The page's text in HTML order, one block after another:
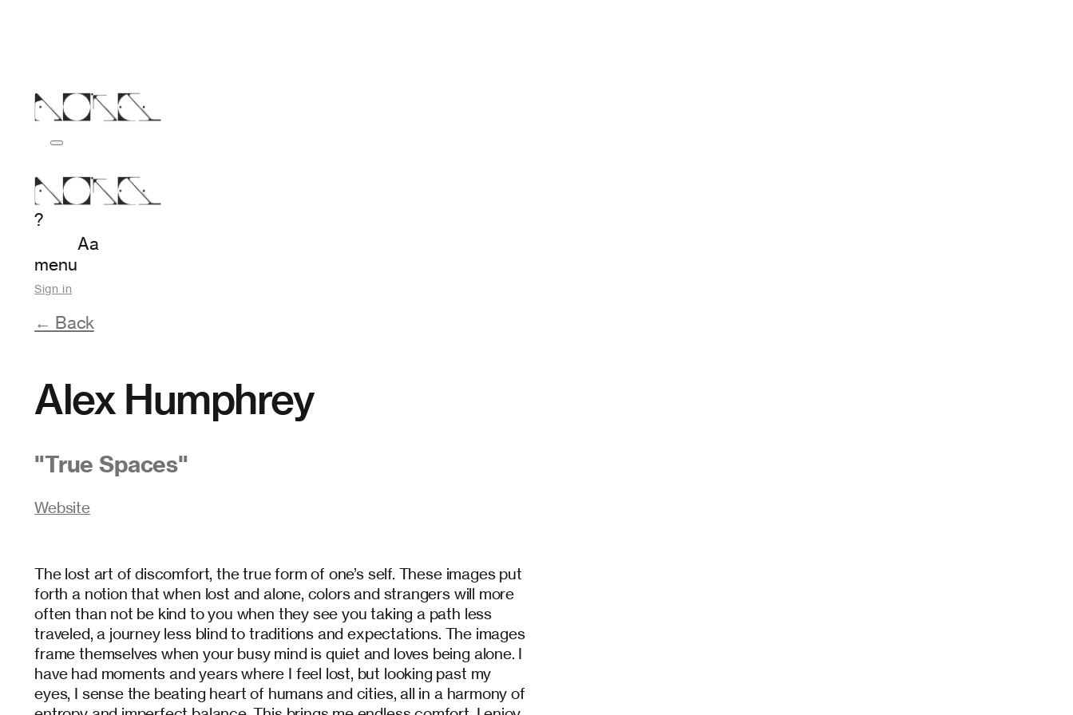
?
menu
Aa
Sign in
← Back
Alex Humphrey
"True Spaces"
Website
The lost art of discomfort, the true form of one’s self. These images put
forth a notion that when lost and alone, colors and strangers will more
often than not be kind to you when they see you taking a path less
traveled, a journey less blind to traditions and expectations. The images
frame themselves when your busy mind is quiet and loves being alone. I
have had moments and years where I feel lost, but looking past my
eyes, I sense the beating heart of humans and cities, all in a harmony of